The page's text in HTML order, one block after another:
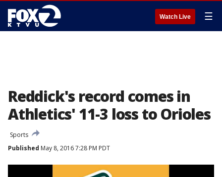
Watch Live ☰
Reddick's record comes in
Athletics' 11-3 loss to Orioles
Sports
Published May 8, 2016 7:28 PM PDT